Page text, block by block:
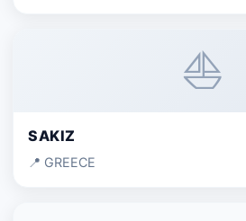
⛵
SAKIZ
📍 GREECE